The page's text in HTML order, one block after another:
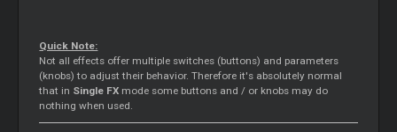
Quick Note:
Not all effects offer multiple switches (buttons) and parameters
(knobs) to adjust their behavior. Therefore it's absolutely normal
that in Single FX mode some buttons and / or knobs may do
nothing when used.